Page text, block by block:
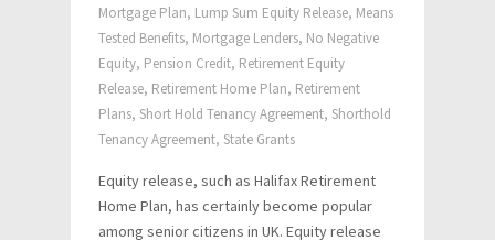
Mortgage Plan, Lump Sum Equity Release, Means
Tested Benefits, Mortgage Lenders, No Negative
Equity, Pension Credit, Retirement Equity
Release, Retirement Home Plan, Retirement
Plans, Short Hold Tenancy Agreement, Shorthold
Tenancy Agreement, State Grants
Equity release, such as Halifax Retirement
Home Plan, has certainly become popular
among senior citizens in UK. Equity release